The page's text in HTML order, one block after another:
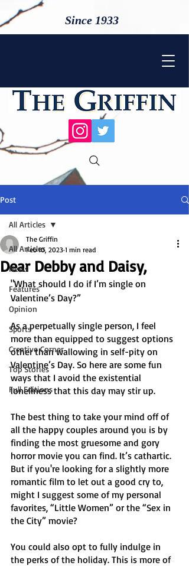
Since 1933
Post
All Articles
News
Features
Opinion
Sports
Creative Corner
Top Stories
Full Editions
All Articles
Dear Debby and Daisy,
The Griffin
Feb 10, 2023 1 min read
"What should I do if I’m single on
Valentine’s Day?”
As a perpetually single person, I feel
more than equipped to suggest options
other than wallowing in self-pity on
Valentine’s Day. So here are some fun
ways that I avoid the existential
loneliness that this day may stir up.
The best thing to take your mind off of
all the happy couples around you is by
finding the most gruesome and gory
horror movie you can find. It’s cathartic.
But if you're looking for a slightly more
romantic film to let out a good cry to,
might I suggest some of my personal
favorites, “Little Women” or the “Sex in
the City” movie?
You could also opt to fully indulge in
the perks of the holiday. This is more of